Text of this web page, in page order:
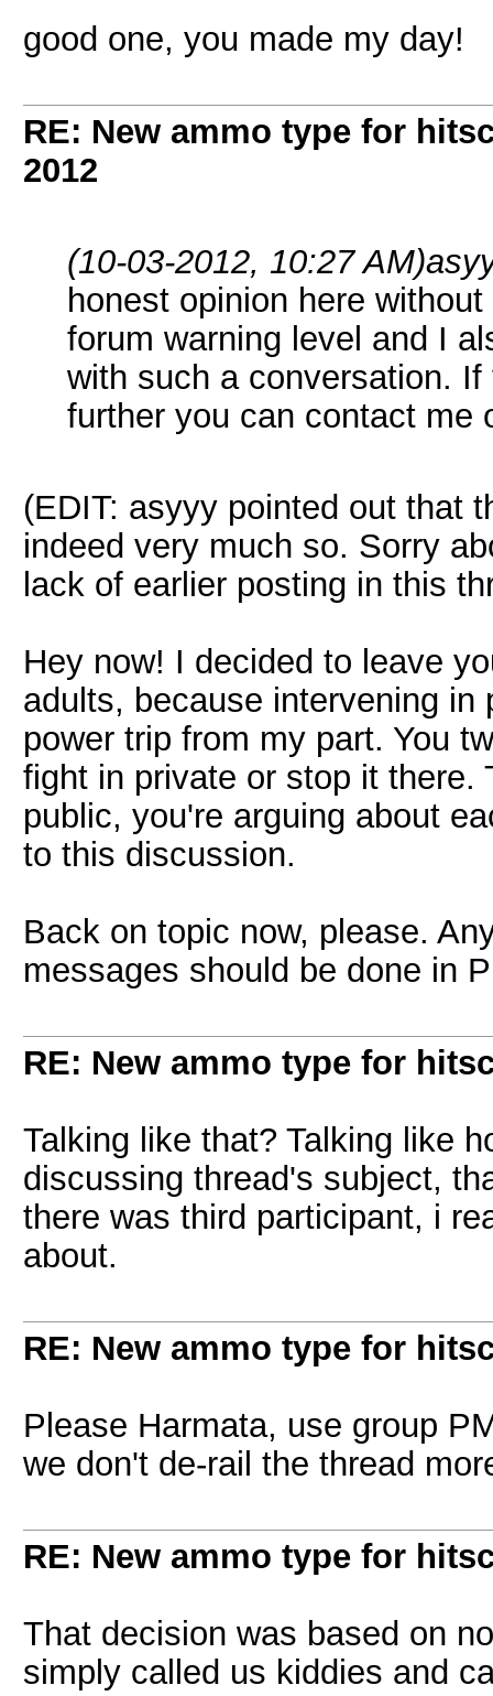
good one, you made my day!
RE: New ammo type for
2012
(10-03-2012, 10:27 AM)
honest opinion here
forum warning level and I
with such a conversation.
further you can contact me
(EDIT: asyyy pointed out that
indeed very much so. Sorry
lack of earlier posting in this
Hey now! I decided to leave
adults, because intervening
power trip from my part. You
fight in private or stop it there.
public, you're arguing about
to this discussion.
Back on topic now, please.
messages should be done in
RE: New ammo type for
Talking like that? Talking like
discussing thread's subject,
there was third participant, i
about.
RE: New ammo type for
Please Harmata, use group
we don't de-rail the thread
RE: New ammo type for
That decision was based on
simply called us kiddies and